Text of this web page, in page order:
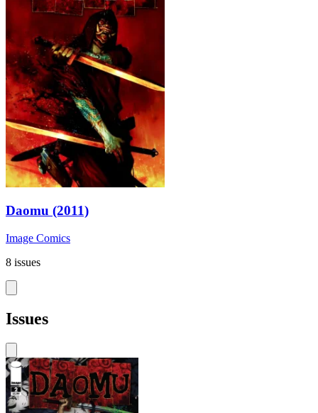
Daomu (2011)
Image Comics
8 issues
Issues